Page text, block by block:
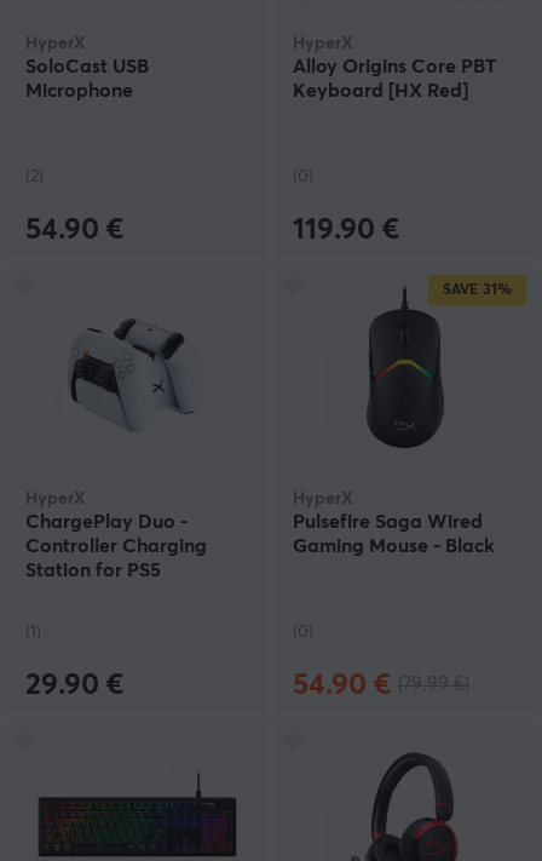
HyperX
SoloCast USB
Microphone
(2)
54.90 €
HyperX
Alloy Origins Core PBT
Keyboard [HX Red]
(0)
119.90 €
HyperX
ChargePlay Duo -
Controller Charging
Station for PS5
(1)
29.90 €
SAVE 31%
HyperX
Pulsefire Saga Wired
Gaming Mouse - Black
(0)
54.90 €